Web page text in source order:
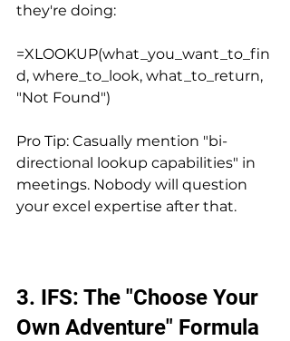
they're doing:
=XLOOKUP(what_you_want_to_fin
d, where_to_look, what_to_return,
"Not Found")
Pro Tip: Casually mention "bi-
directional lookup capabilities" in
meetings. Nobody will question
your excel expertise after that.
3. IFS: The "Choose Your
Own Adventure" Formula